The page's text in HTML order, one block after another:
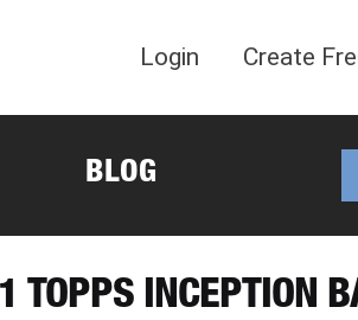
Login Create
BLOG
TOPPS INCEPTION